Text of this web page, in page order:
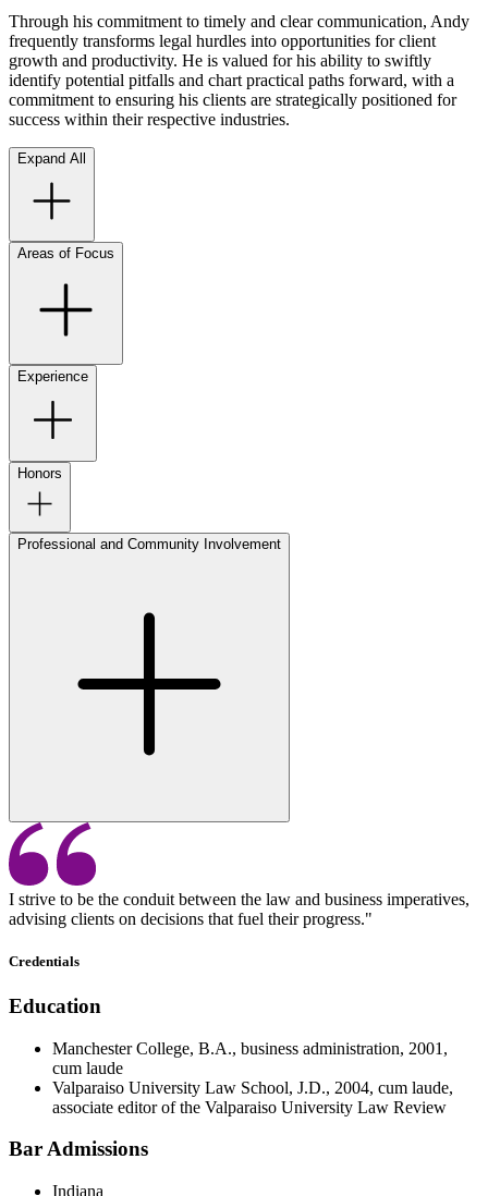
Through his commitment to timely and clear communication, Andy
frequently transforms legal hurdles into opportunities for client
growth and productivity. He is valued for his ability to swiftly
identify potential pitfalls and chart practical paths forward, with a
commitment to ensuring his clients are strategically positioned for
success within their respective industries.
Expand All
Areas of Focus
Experience
Honors
Professional and Community Involvement
I strive to be the conduit between the law and business imperatives,
advising clients on decisions that fuel their progress."
Credentials
Education
Manchester College, B.A., business administration, 2001,
cum laude
Valparaiso University Law School, J.D., 2004, cum laude,
associate editor of the Valparaiso University Law Review
Bar Admissions
Indiana